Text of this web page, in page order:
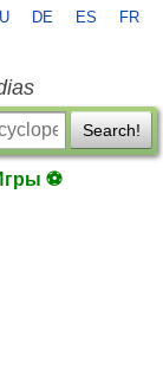
DE ES FR
Search!
⚽